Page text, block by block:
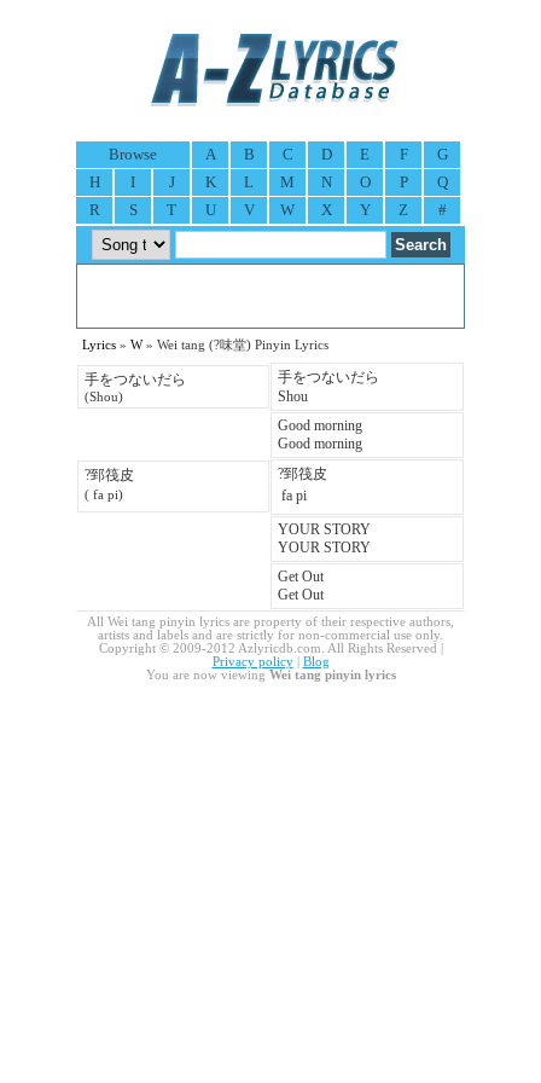
Browse A B C D E F
G
H
I J K L M N O P
Q
R
S T U V W X Y Z #
Lyrics » W» Wei tang (?味堂) Pinyin Lyrics
手をつないだら
(Shou)
手をつないだら
Shou
Good morning
Good morning
?郅筏皮
( fa pi)
?郅筏皮
 fa pi
YOUR STORY
YOUR STORY
Get Out
Get Out
All Wei tang pinyin lyrics are property of their respective authors,
artists and labels and are strictly for non-commercial use only.
Copyright © 2009-2012 Azlyricdb.com. All Rights Reserved |
Privacy policy| Blog
You are now viewing Wei tang pinyin lyrics